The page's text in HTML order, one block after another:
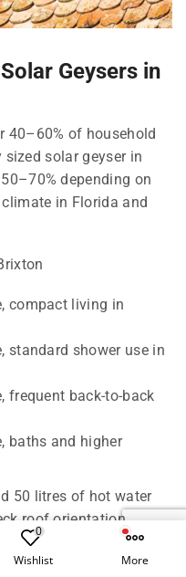
Geysers in
40–60% of household
solar geyser in
depending on
in Florida and
compact living in
standard shower use in
frequent back-to-back
baths and higher
50 litres of hot water
roof orientation,
to confirm the best
0
Wishlist More